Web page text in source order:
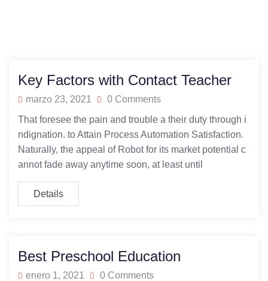
Key Factors with Contact Teacher
marzo 23, 2021
0 Comments
That foresee the pain and trouble a their duty through i
ndignation. to Attain Process Automation Satisfaction.
Naturally, the appeal of Robot for its market potential c
annot fade away anytime soon, at least until
Details
Best Preschool Education
enero 1, 2021
0 Comments